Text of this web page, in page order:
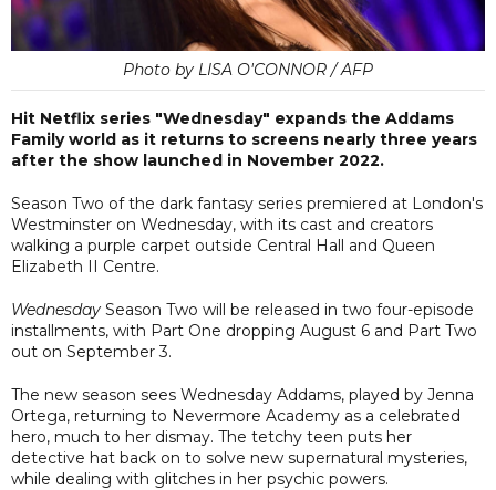
Photo by LISA O'CONNOR / AFP
Hit Netflix series "Wednesday" expands the Addams
Family world as it returns to screens nearly three years
after the show launched in November 2022.
Season Two of the dark fantasy series premiered at London's
Westminster on Wednesday, with its cast and creators
walking a purple carpet outside Central Hall and Queen
Elizabeth II Centre.
Wednesday Season Two will be released in two four-episode
installments, with Part One dropping August 6 and Part Two
out on September 3.
The new season sees Wednesday Addams, played by Jenna
Ortega, returning to Nevermore Academy as a celebrated
hero, much to her dismay. The tetchy teen puts her
detective hat back on to solve new supernatural mysteries,
while dealing with glitches in her psychic powers.